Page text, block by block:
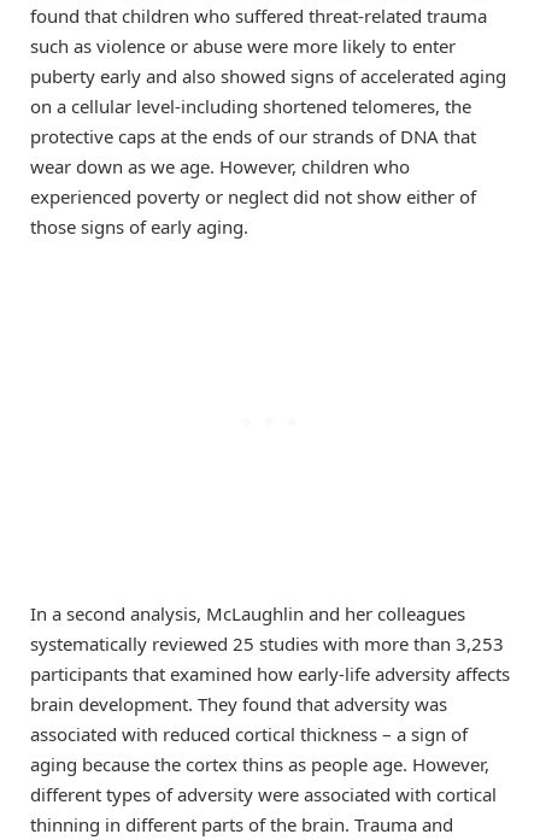
found that children who suffered threat-related trauma
such as violence or abuse were more likely to enter
puberty early and also showed signs of accelerated aging
on a cellular level-including shortened telomeres, the
protective caps at the ends of our strands of DNA that
wear down as we age. However, children who
experienced poverty or neglect did not show either of
those signs of early aging.
In a second analysis, McLaughlin and her colleagues
systematically reviewed 25 studies with more than 3,253
participants that examined how early-life adversity affects
brain development. They found that adversity was
associated with reduced cortical thickness – a sign of
aging because the cortex thins as people age. However,
different types of adversity were associated with cortical
thinning in different parts of the brain. Trauma and